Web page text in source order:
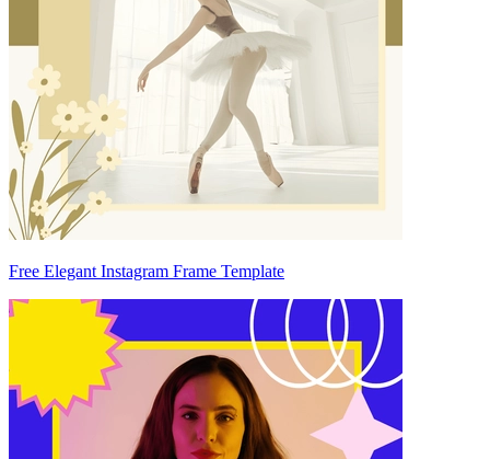
Free Elegant Instagram Frame Template